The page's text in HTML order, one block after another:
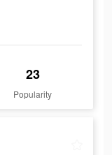
23
Popularity